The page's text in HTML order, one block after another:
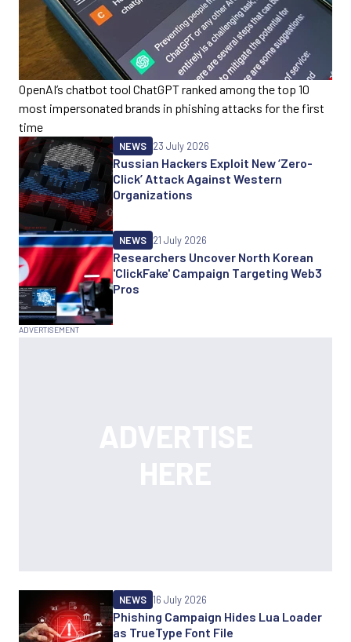
OpenAI’s chatbot tool ChatGPT ranked among the top 10
most impersonated brands in phishing attacks for the first
time
Russian Hackers Exploit New ‘Zero-
Click’ Attack Against Western
Organizations
NEWS 23 July 2026
Researchers Uncover North Korean
'ClickFake' Campaign Targeting Web3
Pros
NEWS 21 July 2026
Phishing Campaign Hides Lua Loader
as TrueType Font File
NEWS 16 July 2026